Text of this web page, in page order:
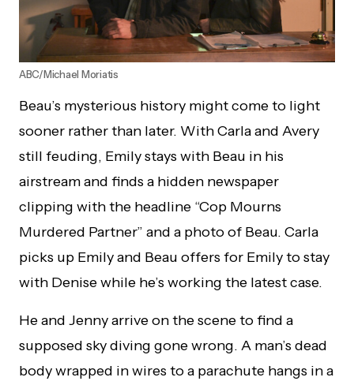
ABC/Michael Moriatis
Beau’s mysterious history might come to light
sooner rather than later. With Carla and Avery
still feuding, Emily stays with Beau in his
airstream and finds a hidden newspaper
clipping with the headline “Cop Mourns
Murdered Partner” and a photo of Beau. Carla
picks up Emily and Beau offers for Emily to stay
with Denise while he’s working the latest case.
He and Jenny arrive on the scene to find a
supposed sky diving gone wrong. A man’s dead
body wrapped in wires to a parachute hangs in a